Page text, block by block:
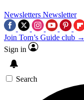
Newsletters Newsletter
Join Tom’s Guide club →
Sign in
Search